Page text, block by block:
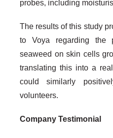
probes, including
The results of this study
to Voya regarding the
seaweed on skin cells
translating this into a
could similarly
volunteers.
Company Testimonial